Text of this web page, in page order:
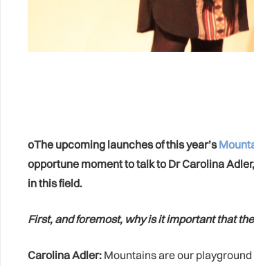
oThe upcoming launches of this year’s
opportune moment to talk to Dr Carolina
in this field.
First, and foremost, why is it important that
Carolina Adler: Mountains are our